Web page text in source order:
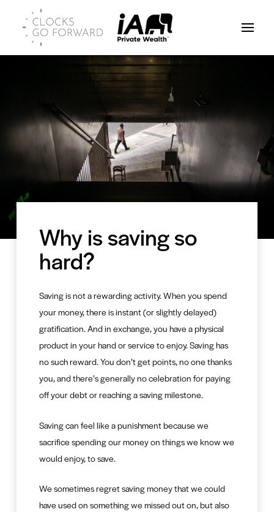
Why is saving so
hard?
Saving is not a rewarding activity. When you spend
your money, there is instant (or slightly delayed)
gratification. And in exchange, you have a physical
product in your hand or service to enjoy. Saving has
no such reward. You don’t get points, no one thanks
you, and there’s generally no celebration for paying
off your debt or reaching a saving milestone.
Saving can feel like a punishment because we
sacrifice spending our money on things we know we
would enjoy, to save.
We sometimes regret saving money that we could
have used on something we missed out on, but also